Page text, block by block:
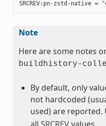
Note
Here are some notes
buildhistory-
By default, only
not hardcoded
used) are reported.